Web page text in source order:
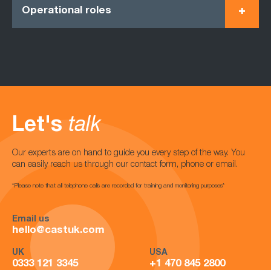
Operational roles
Let's talk
Our experts are on hand to guide you every step of the way. You
can easily reach us through our contact form, phone or email.
*Please note that all telephone calls are recorded for training and monitoring purposes*
Email us
hello@castuk.com
UK
0333 121 3345
USA
+1 470 845 2800